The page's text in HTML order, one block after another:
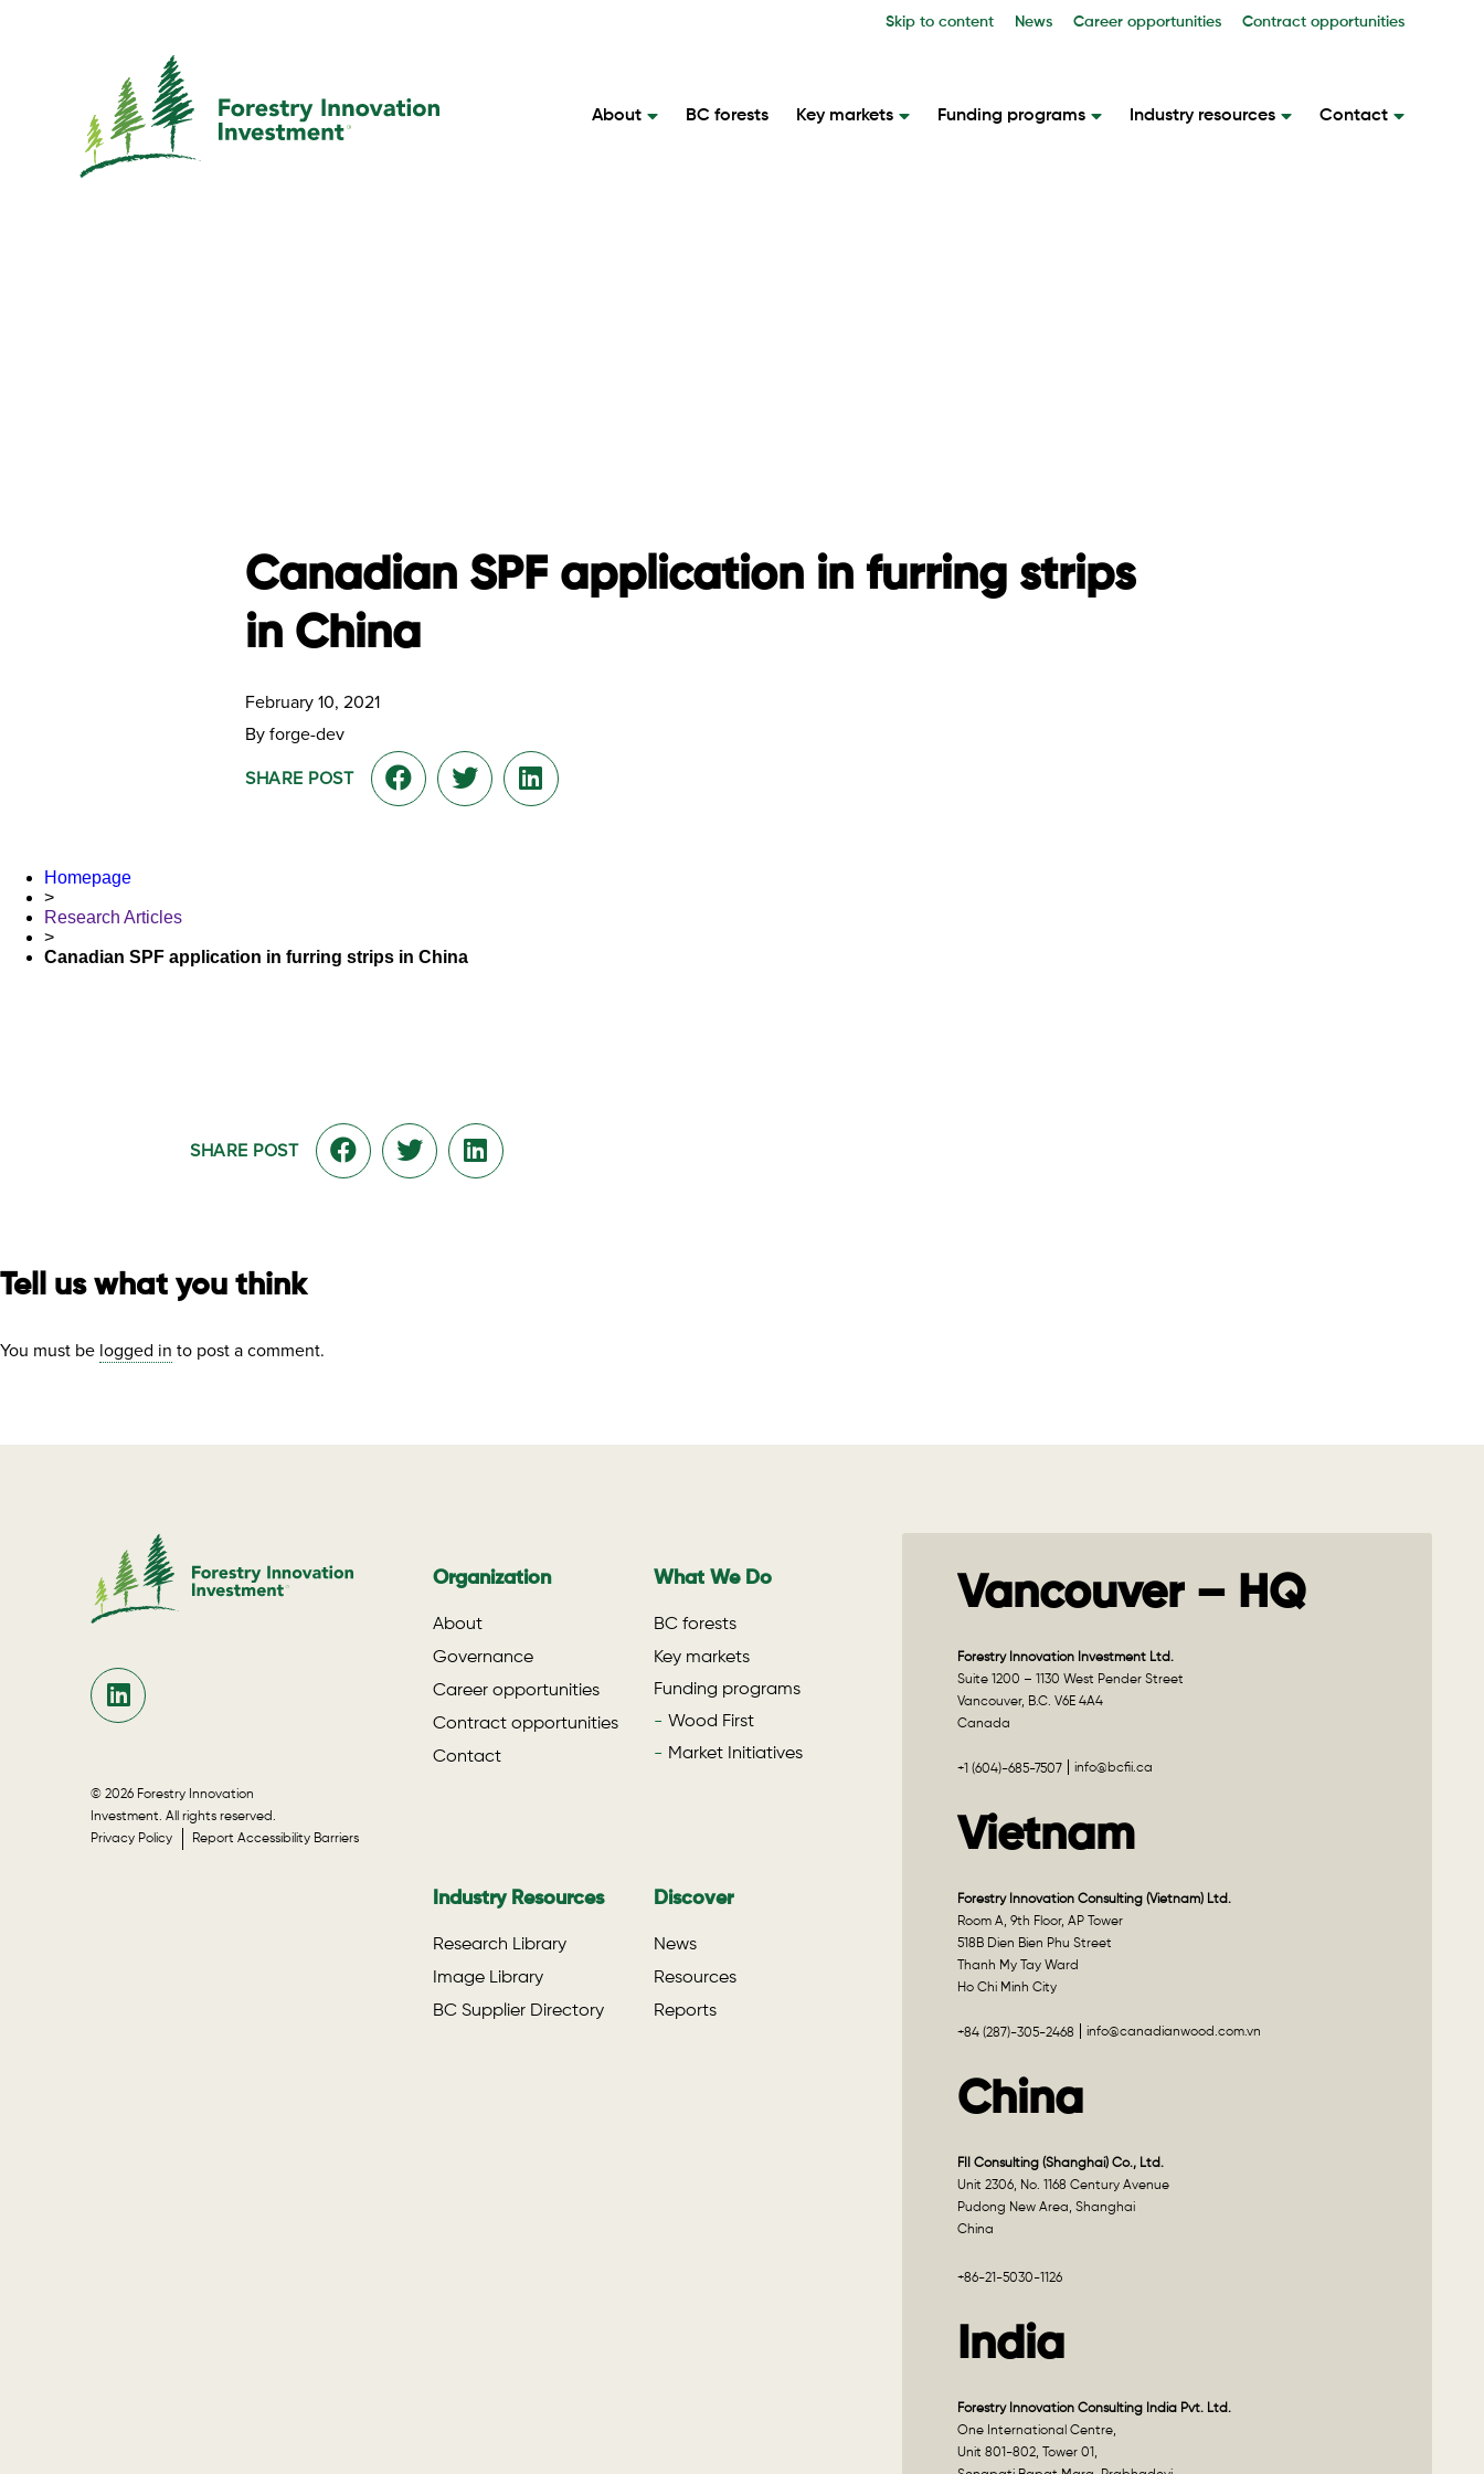
Skip to content News Career opportunities Contract opportunities
About BC forests Key markets Funding programs Industry resources Contact
Canadian SPF application in furring strips
in China
February 10, 2021
By forge-dev
SHARE POST
Homepage
>
Research Articles
>
Canadian SPF application in furring strips in China
SHARE POST
Tell us what you think
You must be logged in to post a comment.
© 2026 Forestry Innovation
Investment. All rights reserved.
Privacy Policy
Report Accessibility Barriers
Organization
About
Governance
Career opportunities
Contract opportunities
Contact
Industry Resources
Research Library
Image Library
BC Supplier Directory
What We Do
BC forests
Key markets
Funding programs
Wood First
Market Initiatives
Discover
News
Resources
Reports
Vancouver – HQ
Forestry Innovation Investment Ltd.
Suite 1200 – 1130 West Pender Street
Vancouver, B.C. V6E 4A4
Canada
+1 (604)-685-7507 info@bcfii.ca
Vietnam
Forestry Innovation Consulting (Vietnam) Ltd.
Room A, 9th Floor, AP Tower
518B Dien Bien Phu Street
Thanh My Tay Ward
Ho Chi Minh City
+84 (287)-305-2468 info@canadianwood.com.vn
China
FII Consulting (Shanghai) Co., Ltd.
Unit 2306, No. 1168 Century Avenue
Pudong New Area, Shanghai
China
+86-21-5030-1126
India
Forestry Innovation Consulting India Pvt. Ltd.
One International Centre,
Unit 801-802, Tower 01,